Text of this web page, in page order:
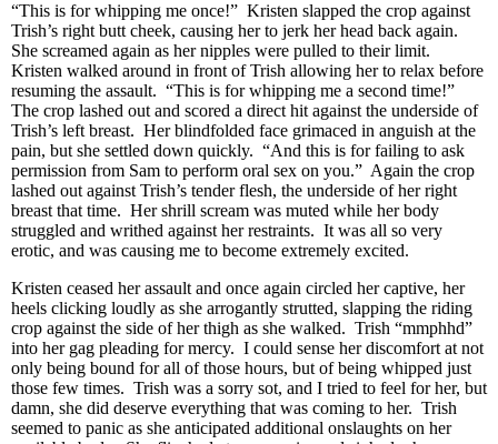
“This is for whipping me once!” Kristen slapped the crop against
Trish’s right butt cheek, causing her to jerk her head back again.
She screamed again as her nipples were pulled to their limit.
Kristen walked around in front of Trish allowing her to relax before
resuming the assault. “This is for whipping me a second time!”
The crop lashed out and scored a direct hit against the underside of
Trish’s left breast. Her blindfolded face grimaced in anguish at the
pain, but she settled down quickly. “And this is for failing to ask
permission from Sam to perform oral sex on you.” Again the crop
lashed out against Trish’s tender flesh, the underside of her right
breast that time. Her shrill scream was muted while her body
struggled and writhed against her restraints. It was all so very
erotic, and was causing me to become extremely excited.
Kristen ceased her assault and once again circled her captive, her
heels clicking loudly as she arrogantly strutted, slapping the riding
crop against the side of her thigh as she walked. Trish “mmphhd”
into her gag pleading for mercy. I could sense her discomfort at not
only being bound for all of those hours, but of being whipped just
those few times. Trish was a sorry sot, and I tried to feel for her, but
damn, she did deserve everything that was coming to her. Trish
seemed to panic as she anticipated additional onslaughts on her